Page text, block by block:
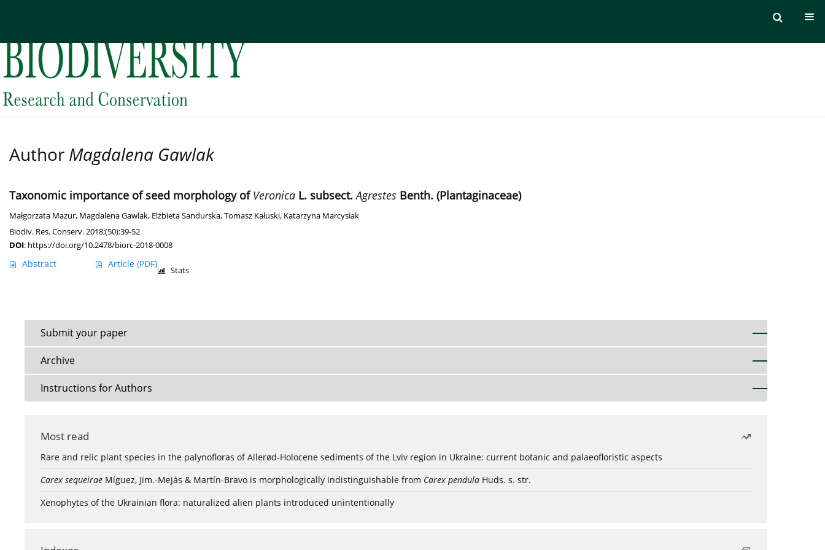
Author Magdalena Gawlak
Taxonomic importance of seed morphology ofVeronica L. subsect.Agrestes Benth. (Plantaginaceae)
Małgorzata Mazur, Magdalena Gawlak, Elżbieta Sandurska,Tomasz Kałuski, Katarzyna Marcysiak
Biodiv. Res. Conserv. 2018;(50):39-52
DOI: https://doi.org/10.2478/biorc-2018-0008
Abstract Article (PDF)
Stats
Submit your paper
Archive
Instructions for Authors
Most read
Rare and relic plant species in the palynofloras of Allerød-Holocene sediments of the Lviv region in Ukraine: current botanic and palaeofloristic aspects
Carex sequeirae Míguez, Jim.-Mejás & Martín-Bravo is morphologically indistinguishable from Carex pendula Huds. s. str.
Xenophytes of the Ukrainian flora: naturalized alien plants introduced unintentionally